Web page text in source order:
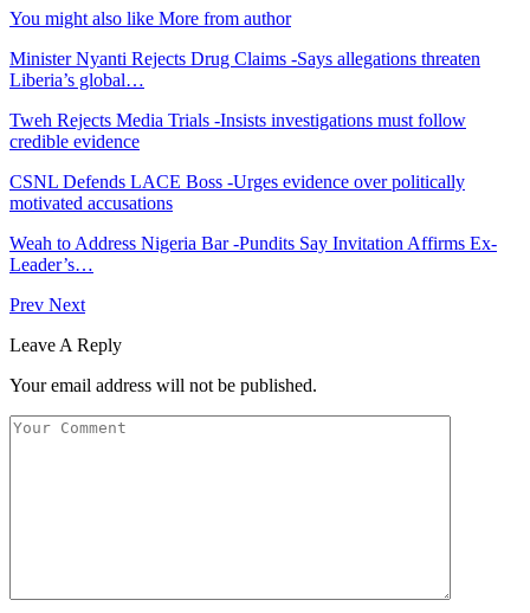
You might also like More from author
Minister Nyanti Rejects Drug Claims -Says allegations threaten
Liberia’s global…
Tweh Rejects Media Trials -Insists investigations must follow
credible evidence
CSNL Defends LACE Boss -Urges evidence over politically
motivated accusations
Weah to Address Nigeria Bar -Pundits Say Invitation Affirms Ex-
Leader’s…
Prev Next
Leave A Reply
Your email address will not be published.